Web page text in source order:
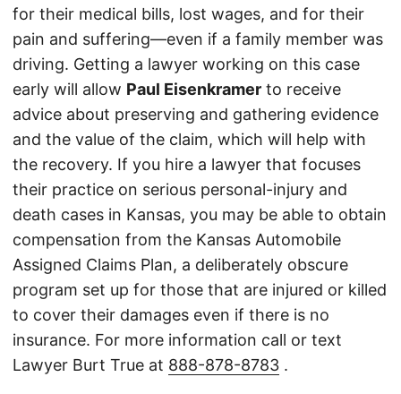
for their medical bills, lost wages, and for their
pain and suffering—even if a family member was
driving. Getting a lawyer working on this case
early will allow Paul Eisenkramer to receive
advice about preserving and gathering evidence
and the value of the claim, which will help with
the recovery. If you hire a lawyer that focuses
their practice on serious personal-injury and
death cases in Kansas, you may be able to obtain
compensation from the Kansas Automobile
Assigned Claims Plan, a deliberately obscure
program set up for those that are injured or killed
to cover their damages even if there is no
insurance. For more information call or text
Lawyer Burt True at 888-878-8783 .